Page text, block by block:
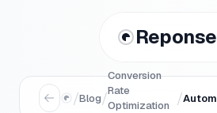
Reponse
/Blog/
Conversion
Rate
Optimization
/